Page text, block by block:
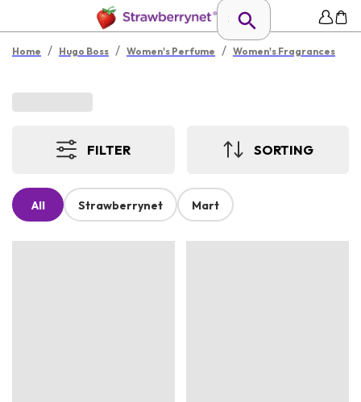
Home / Hugo Boss / Women's Perfume / Women's Fragrances
FILTER SORTING
All Strawberrynet Mart